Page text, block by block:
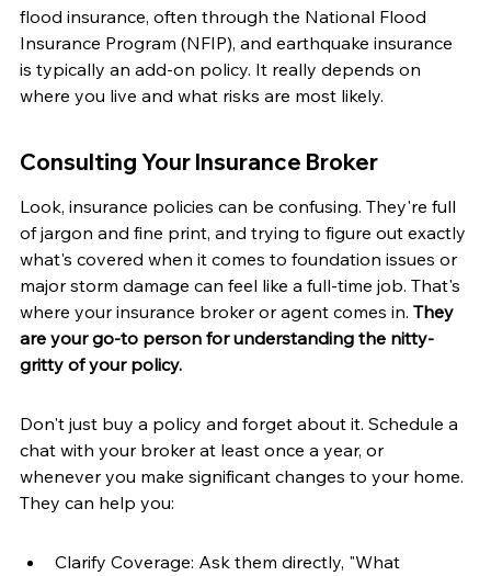
flood insurance, often through the National Flood
Insurance Program (NFIP), and earthquake insurance
is typically an add-on policy. It really depends on
where you live and what risks are most likely.
Consulting Your Insurance Broker
Look, insurance policies can be confusing. They're full
of jargon and fine print, and trying to figure out exactly
what's covered when it comes to foundation issues or
major storm damage can feel like a full-time job. That's
where your insurance broker or agent comes in. They
are your go-to person for understanding the nitty-
gritty of your policy.
Don't just buy a policy and forget about it. Schedule a
chat with your broker at least once a year, or
whenever you make significant changes to your home.
They can help you:
Clarify Coverage: Ask them directly, "What